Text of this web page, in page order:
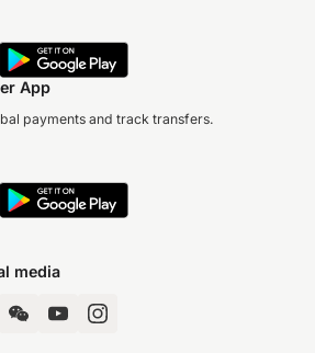
App
payments and track transfers.
media